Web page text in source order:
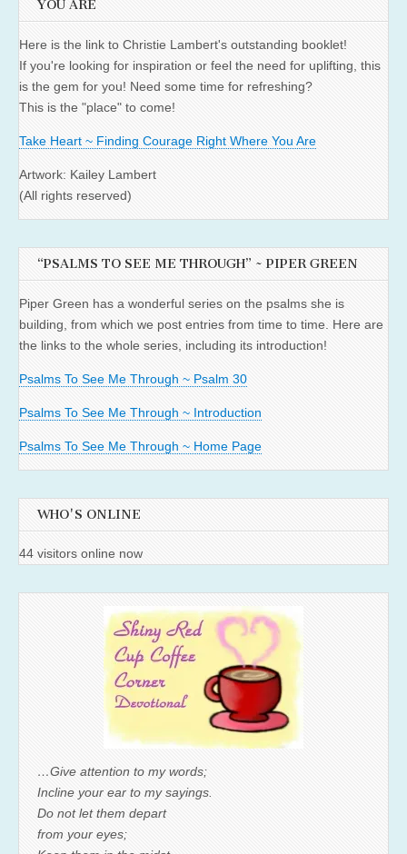
YOU ARE
Here is the link to Christie Lambert's outstanding booklet!
If you're looking for inspiration or feel the need for uplifting, this
is the gem for you! Need some time for refreshing?
This is the "place" to come!
Take Heart ~ Finding Courage Right Where You Are
Artwork: Kailey Lambert
(All rights reserved)
“PSALMS TO SEE ME THROUGH” ~ PIPER GREEN
Piper Green has a wonderful series on the psalms she is
building, from which we post entries from time to time. Here are
the links to the whole series, including its introduction!
Psalms To See Me Through ~ Psalm 30
Psalms To See Me Through ~ Introduction
Psalms To See Me Through ~ Home Page
WHO'S ONLINE
44 visitors online now
…Give attention to my words;
Incline your ear to my sayings.
Do not let them depart
from your eyes;